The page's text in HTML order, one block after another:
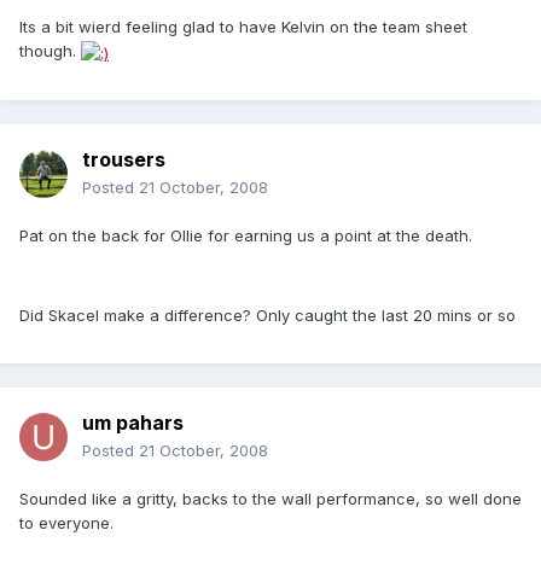
Its a bit wierd feeling glad to have Kelvin on the team sheet
though.
trousers
Posted 21 October, 2008
Pat on the back for Ollie for earning us a point at the death.
Did Skacel make a difference? Only caught the last 20 mins or so
um pahars
Posted 21 October, 2008
Sounded like a gritty, backs to the wall performance, so well done
to everyone.